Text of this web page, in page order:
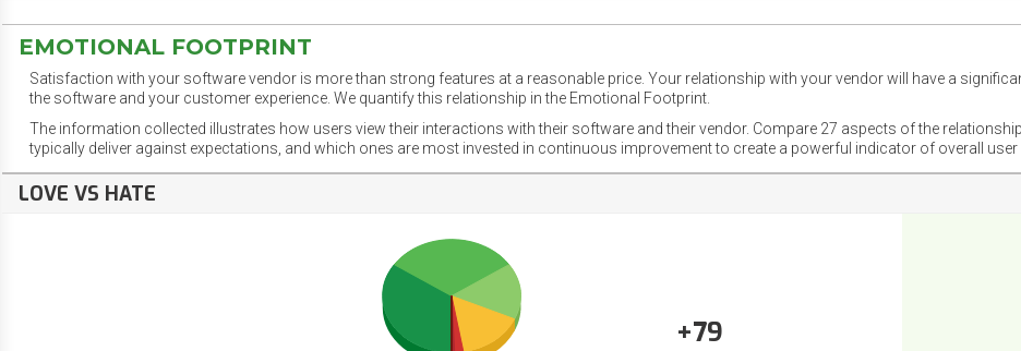
EMOTIONAL FOOTPRINT
Satisfaction with your software vendor is more than strong features at a reasonable price. Your relationship with your vendor will have a
the software and your customer experience. We quantify this relationship in the Emotional Footprint.
The information collected illustrates how users view their interactions with their software and their vendor. Compare 27 aspects of the
typically deliver against expectations, and which ones are most invested in continuous improvement to create a powerful indicator of overall
LOVE VS HATE
+79